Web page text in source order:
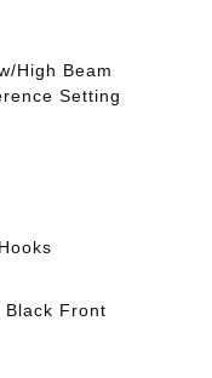
High Beam
Setting
Black Front